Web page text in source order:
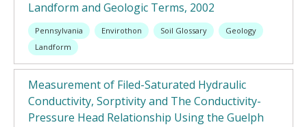
Landform and Geologic Terms, 2002
Pennsylvania Envirothon Soil Glossary
Geology
Landform
Measurement of Filed-Saturated Hydraulic
Conductivity, Sorptivity and The Conductivity-
Pressure Head Relationship Using the Guelph